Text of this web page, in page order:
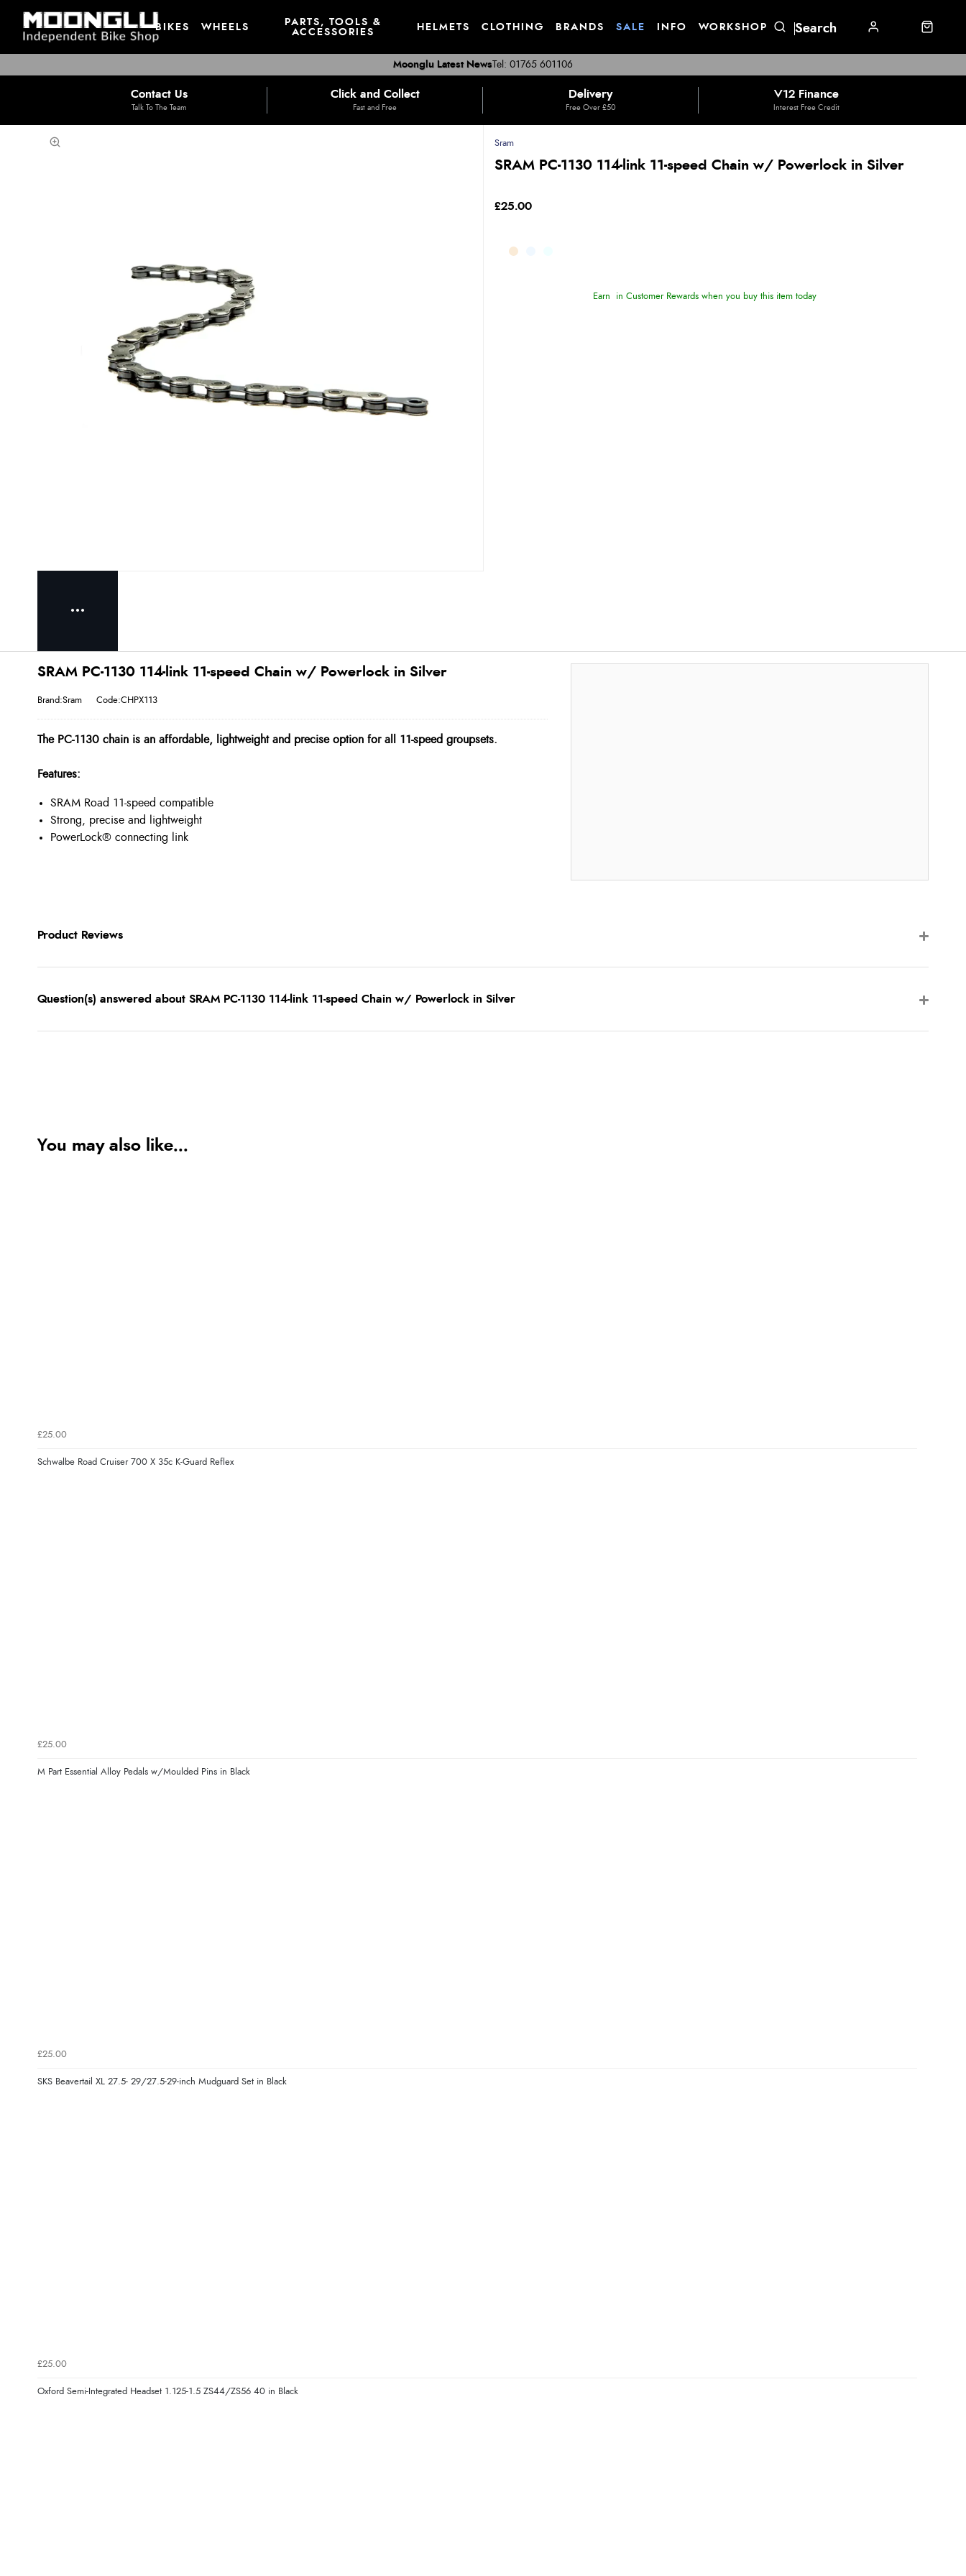
BIKES WHEELS
PARTS, TOOLS &
ACCESSORIES
HELMETS CLOTHING BRANDS SALE INFO WORKSHOP
Tel: 01765 601106
Moonglu Latest News
Contact Us
Talk To The Team
Click and Collect
Fast and Free
Delivery
Free Over £50
V12 Finance
Interest Free Credit
Sram
SRAM PC-1130 114-link 11-speed Chain w/ Powerlock in Silver
£25.00
Earn in Customer Rewards when you buy this item today
SRAM PC-1130 114-link 11-speed Chain w/ Powerlock in Silver
Brand:Sram Code:CHPX113
The PC-1130 chain is an affordable, lightweight and precise option for all 11-speed groupsets.
Features:
SRAM Road 11-speed compatible
Strong, precise and lightweight
PowerLock® connecting link
Product Reviews
Question(s) answered about SRAM PC-1130 114-link 11-speed Chain w/ Powerlock in Silver
You may also like...
£25.00
Schwalbe Road Cruiser 700 X 35c K-Guard Reflex
£25.00
M Part Essential Alloy Pedals w/Moulded Pins in Black
£25.00
SKS Beavertail XL 27.5- 29/27.5-29-inch Mudguard Set in Black
£25.00
Oxford Semi-Integrated Headset 1.125-1.5 ZS44/ZS56 40 in Black